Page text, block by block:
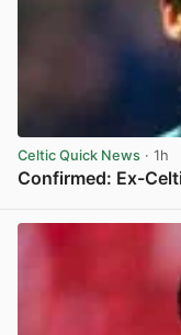
Celtic Quick News · 1h
Confirmed: Ex-